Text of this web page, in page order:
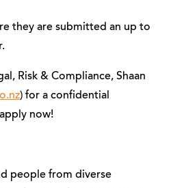
they are submitted an up to
Risk & Compliance, Shaan
) for a confidential
now!
people from diverse